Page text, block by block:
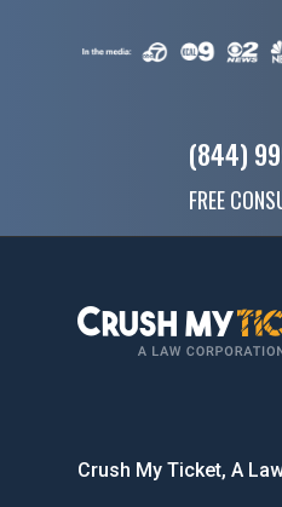
(844)
FREE
Crush My Ticket, A